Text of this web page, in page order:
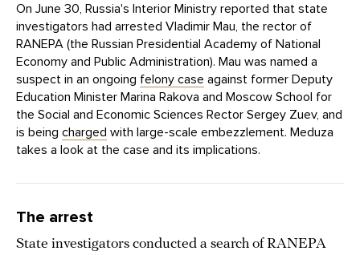
On June 30, Russia's Interior Ministry reported that state
investigators had arrested Vladimir Mau, the rector of
RANEPA (the Russian Presidential Academy of National
Economy and Public Administration). Mau was named a
suspect in an ongoing felony case against former Deputy
Education Minister Marina Rakova and Moscow School for
the Social and Economic Sciences Rector Sergey Zuev, and
is being charged with large-scale embezzlement. Meduza
takes a look at the case and its implications.
The arrest
State investigators conducted a search of RANEPA